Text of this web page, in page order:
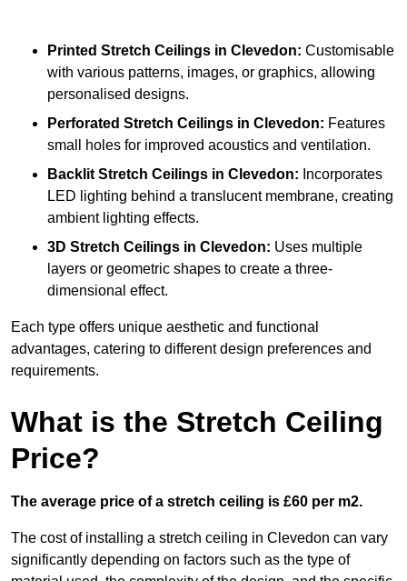
Printed Stretch Ceilings in Clevedon: Customisable
with various patterns, images, or graphics, allowing
personalised designs.
Perforated Stretch Ceilings in Clevedon: Features
small holes for improved acoustics and ventilation.
Backlit Stretch Ceilings in Clevedon: Incorporates
LED lighting behind a translucent membrane, creating
ambient lighting effects.
3D Stretch Ceilings in Clevedon: Uses multiple
layers or geometric shapes to create a three-
dimensional effect.
Each type offers unique aesthetic and functional
advantages, catering to different design preferences and
requirements.
What is the Stretch Ceiling
Price?
The average price of a stretch ceiling is £60 per m2.
The cost of installing a stretch ceiling in Clevedon can vary
significantly depending on factors such as the type of